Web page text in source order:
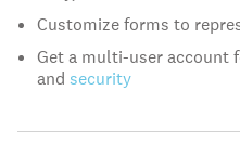
Customize forms to
Get a multi-user account
and security